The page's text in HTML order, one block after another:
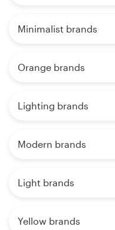
Minimalist brands
Orange brands
Lighting brands
Modern brands
Light brands
Yellow brands